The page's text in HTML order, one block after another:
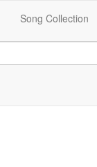
Song Collection